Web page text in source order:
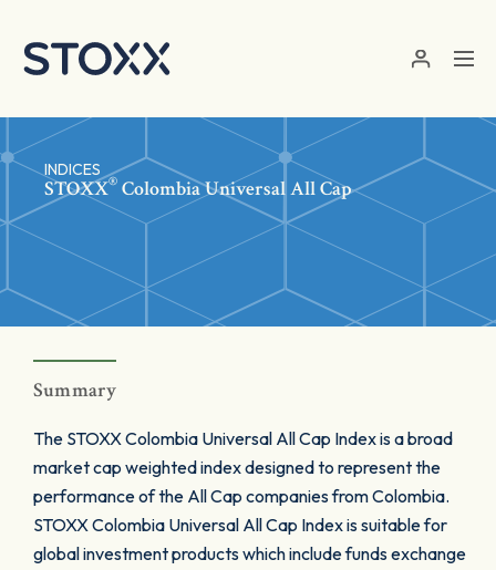
INDICES
STOXX® Colombia Universal All Cap
Summary
The STOXX Colombia Universal All Cap Index is a broad
market cap weighted index designed to represent the
performance of the All Cap companies from Colombia.
STOXX Colombia Universal All Cap Index is suitable for
global investment products which include funds exchange